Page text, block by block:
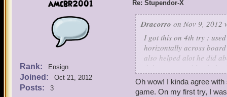
amcbr2001
Rank: Ensign
Joined: Oct 21, 2012
Posts: 3
Re: Stupendor-X
Dracorro on Nov 9, 2012
I got this on 4th try :
horizontally across
also helped alot he did
smidge of life left.. Good
Oh wow! I kinda agree
game. On my first try, I